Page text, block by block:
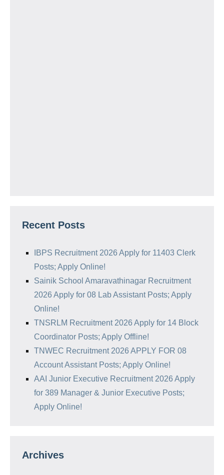
Recent Posts
IBPS Recruitment 2026 Apply for 11403 Clerk
Posts; Apply Online!
Sainik School Amaravathinagar Recruitment
2026 Apply for 08 Lab Assistant Posts; Apply
Online!
TNSRLM Recruitment 2026 Apply for 14 Block
Coordinator Posts; Apply Offline!
TNWEC Recruitment 2026 APPLY FOR 08
Account Assistant Posts; Apply Online!
AAI Junior Executive Recruitment 2026 Apply
for 389 Manager & Junior Executive Posts;
Apply Online!
Archives